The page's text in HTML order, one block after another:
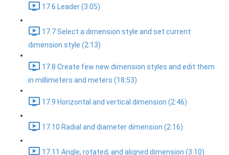
17.6 Leader (3:05)
17.7 Select a dimension style and set current
dimension style (2:13)
17.8 Create few new dimension styles and edit them
in millimeters and meters (18:53)
17.9 Horizontal and vertical dimension (2:46)
17.10 Radial and diameter dimension (2:16)
17.11 Angle, rotated, and aligned dimension (3:10)